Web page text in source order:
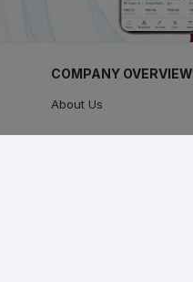
COMPANY OVERVIEW
About Us